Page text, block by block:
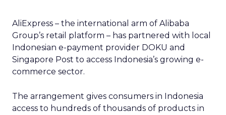
AliExpress – the international arm of Alibaba
Group’s retail platform – has partnered with local
Indonesian e-payment provider DOKU and
Singapore Post to access Indonesia’s growing e-
commerce sector.
The arrangement gives consumers in Indonesia
access to hundreds of thousands of products in